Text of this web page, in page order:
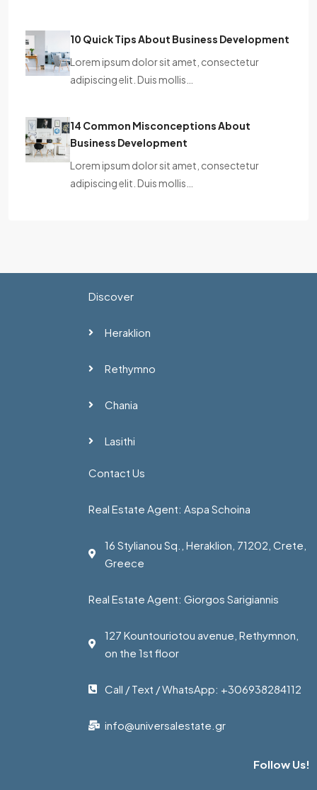
10 Quick Tips About Business Development
Lorem ipsum dolor sit amet, consectetur
adipiscing elit. Duis mollis…
14 Common Misconceptions About
Business Development
Lorem ipsum dolor sit amet, consectetur
adipiscing elit. Duis mollis…
Discover
Heraklion
Rethymno
Chania
Lasithi
Contact Us
Real Estate Agent: Aspa Schoina
16 Stylianou Sq., Heraklion, 71202, Crete,
Greece
Real Estate Agent: Giorgos Sarigiannis
127 Kountouriotou avenue, Rethymnon,
on the 1st floor
Call / Text / WhatsApp: +306938284112
info@universalestate.gr
Follow Us!